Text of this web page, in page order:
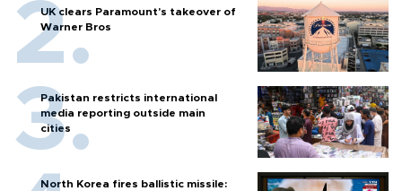
UK clears Paramount's takeover of
Warner Bros
Pakistan restricts international
media reporting outside main
cities
North Korea fires ballistic missile: